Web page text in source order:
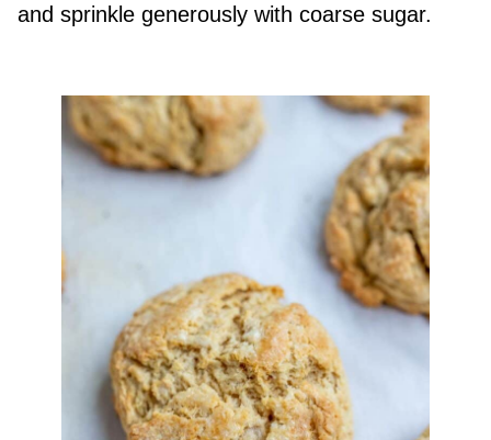
and sprinkle generously with coarse sugar.